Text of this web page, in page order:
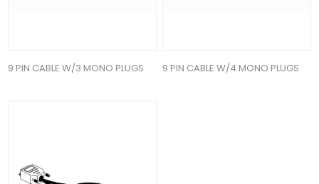
9 PIN CABLE W/3 MONO PLUGS 9 PIN CABLE W/4 MONO PLUGS